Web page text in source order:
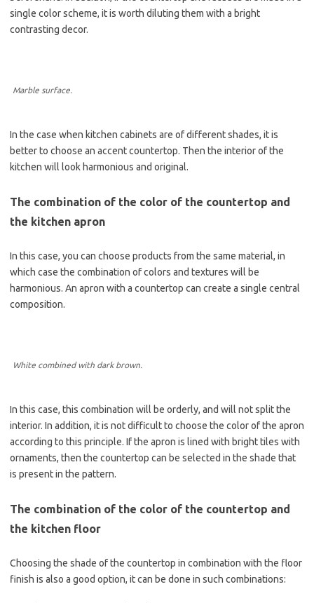
single color scheme, it is worth diluting them with a bright
contrasting decor.
Marble surface.
In the case when kitchen cabinets are of different shades, it is
better to choose an accent countertop. Then the interior of the
kitchen will look harmonious and original.
The combination of the color of the countertop and
the kitchen apron
In this case, you can choose products from the same material, in
which case the combination of colors and textures will be
harmonious. An apron with a countertop can create a single central
composition.
White combined with dark brown.
In this case, this combination will be orderly, and will not split the
interior. In addition, it is not difficult to choose the color of the apron
according to this principle. If the apron is lined with bright tiles with
ornaments, then the countertop can be selected in the shade that
is present in the pattern.
The combination of the color of the countertop and
the kitchen floor
Choosing the shade of the countertop in combination with the floor
finish is also a good option, it can be done in such combinations: